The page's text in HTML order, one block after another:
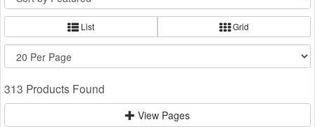
List Grid
313 Products Found
View Pages